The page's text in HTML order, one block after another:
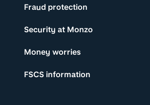
Fraud protection
Security at Monzo
Money worries
FSCS information